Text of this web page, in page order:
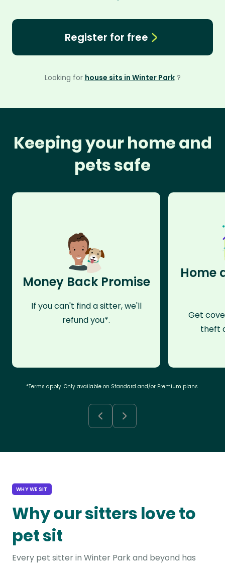
Register for free
Looking for house sits in Winter Park ?
Keeping your home and
pets safe
Money Back Promise
If you can't find a sitter, we'll
refund you*.
Home
Get
theft
*Terms apply. Only available on Standard and/or Premium plans.
WHY WE SIT
Why our sitters love to
pet sit
Every pet sitter in Winter Park and beyond has